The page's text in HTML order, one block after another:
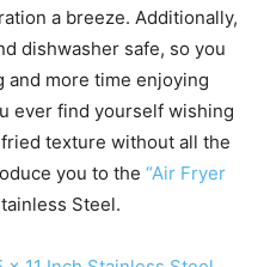
a breeze. Additionally,
dishwasher safe, so you
and more time enjoying
ever find yourself wishing
texture without all the
you to the “Air Fryer
Steel.